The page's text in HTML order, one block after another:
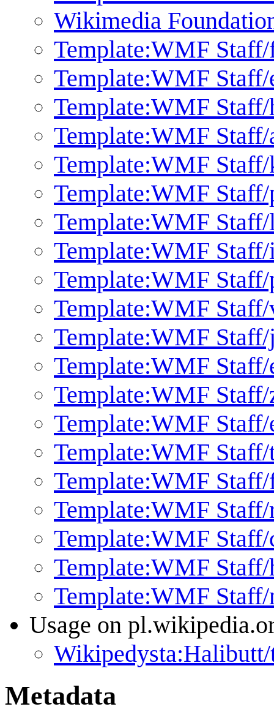
Wikimedia
Template:WMF
Template:WMF
Template:WMF Staff/
Template:WMF Staff/
Template:WMF
Template:WMF
Template:WMF
Template:WMF
Template:WMF
Template:WMF
Template:WMF
Template:WMF Staff/
Template:WMF Staff/
Template:WMF Staff/
Template:WMF
Template:WMF
Template:WMF
Template:WMF Staff/
Template:WMF
Template:WMF Staff/
Usage on
Wikipedysta:Halibutt/
Metadata